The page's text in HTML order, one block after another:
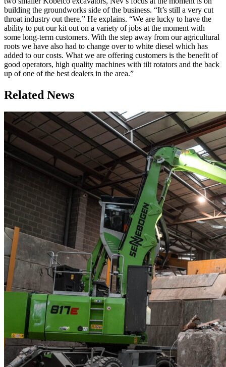
building the groundworks side of the business. “It’s still a very cut
throat industry out there.” He explains. “We are lucky to have the
ability to put our kit out on a variety of jobs at the moment with
some long-term customers. With the step away from our agricultural
roots we have also had to change over to white diesel which has
added to our costs. What we are offering customers is the benefit of
good operators, high quality machines with tilt rotators and the back
up of one of the best dealers in the area.”
Related News